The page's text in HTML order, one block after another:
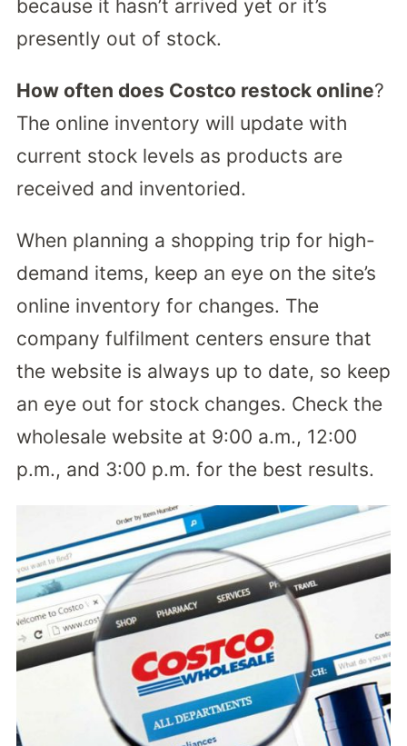
because it hasn’t arrived yet or it’s
presently out of stock.
How often does Costco restock online?
The online inventory will update with
current stock levels as products are
received and inventoried.
When planning a shopping trip for high-
demand items, keep an eye on the site’s
online inventory for changes. The
company fulfilment centers ensure that
the website is always up to date, so keep
an eye out for stock changes. Check the
wholesale website at 9:00 a.m., 12:00
p.m., and 3:00 p.m. for the best results.